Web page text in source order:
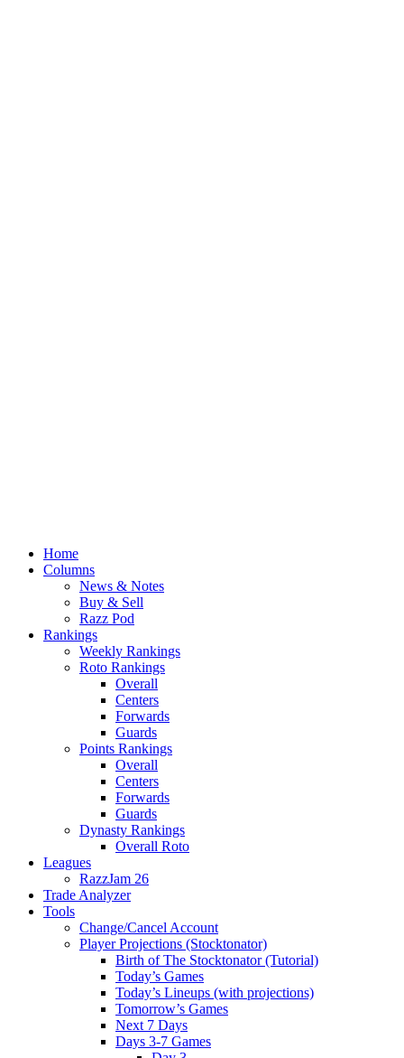
Home
Columns
News & Notes
Buy & Sell
Razz Pod
Rankings
Weekly Rankings
Roto Rankings
Overall
Centers
Forwards
Guards
Points Rankings
Overall
Centers
Forwards
Guards
Dynasty Rankings
Overall Roto
Leagues
RazzJam 26
Trade Analyzer
Tools
Change/Cancel Account
Player Projections (Stocktonator)
Birth of The Stocktonator (Tutorial)
Today’s Games
Today’s Lineups (with projections)
Tomorrow’s Games
Next 7 Days
Days 3-7 Games